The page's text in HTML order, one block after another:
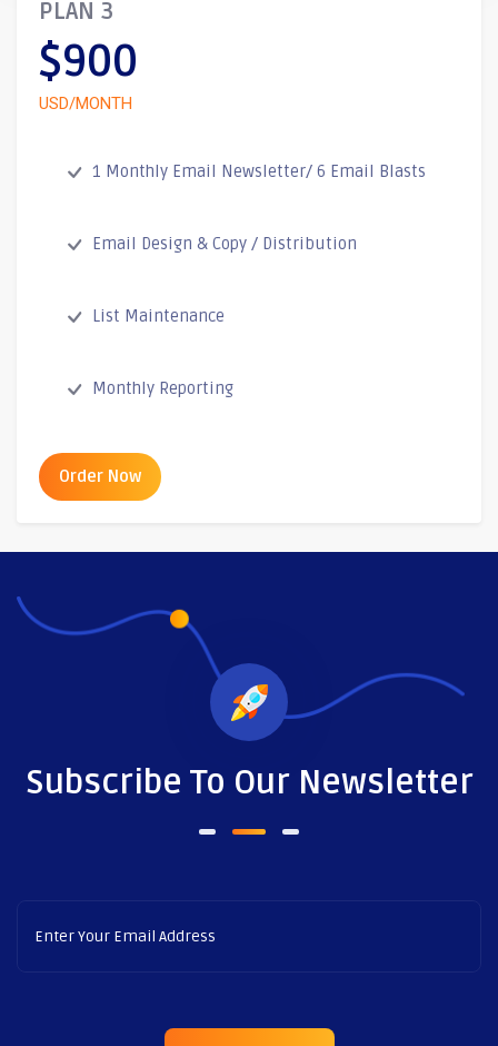
PLAN 3
$900
USD/MONTH
1 Monthly Email Newsletter/ 6 Email Blasts
Email Design & Copy / Distribution
List Maintenance
Monthly Reporting
Order Now
Subscribe To Our Newsletter